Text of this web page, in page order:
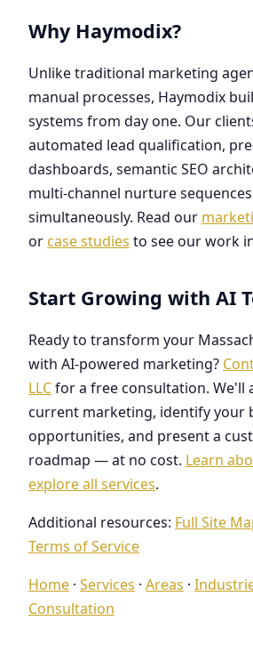
Why Haymodix?
Unlike traditional marketing
manual processes, Haymodix
systems from day one. Our
automated lead qualification,
dashboards, semantic SEO
multi-channel nurture
simultaneously. Read our
or case studies to see our work
Start Growing with AI
Ready to transform your
with AI-powered marketing?
LLCfor a free consultation. We'll
current marketing, identify your
opportunities, and present a
roadmap — at no cost. Learn
explore all services.
Additional resources: Full Site
Terms of Service
Home · Services · Areas ·
Consultation